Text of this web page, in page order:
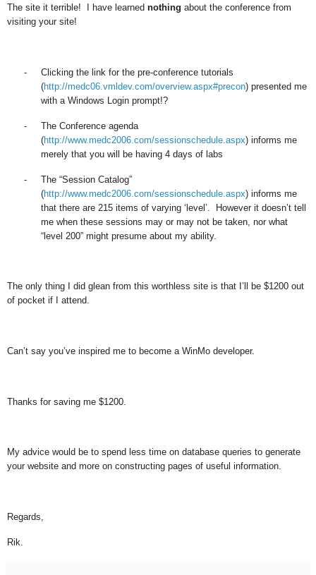
The site it terrible! I have learned nothing about the conference from
visiting your site!
-
Clicking the link for the pre-conference tutorials
(http://medc06.vmldev.com/overview.aspx#precon) presented me
with a Windows Login prompt!?
-
The Conference agenda
(http://www.medc2006.com/sessionschedule.aspx) informs me
merely that you will be having 4 days of labs
-
The “Session Catalog”
(http://www.medc2006.com/sessionschedule.aspx) informs me
that there are 215 items of varying ‘level’. However it doesn’t tell
me when these sessions may or may not be taken, nor what
“level 200” might presume about my ability.
The only thing I did glean from this worthless site is that I’ll be $1200 out
of pocket if I attend.
Can’t say you’ve inspired me to become a WinMo developer.
Thanks for saving me $1200.
My advice would be to spend less time on database queries to generate
your website and more on constructing pages of useful information.
Regards,
Rik.